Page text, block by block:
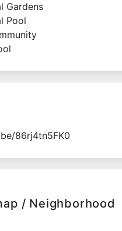
Gardens
Pool
86rj4tn5FK0
/ Neighborhood